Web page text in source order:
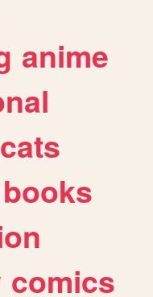
anime
cats
books
comics